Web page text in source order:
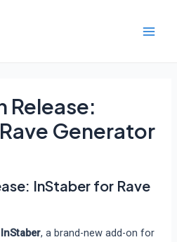
Release:
Generator
InStaber for Rave
InStaber, a brand-new add-on for